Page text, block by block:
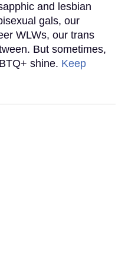
and lesbian
gals, our
WLWs, our trans
But sometimes,
shine. Keep